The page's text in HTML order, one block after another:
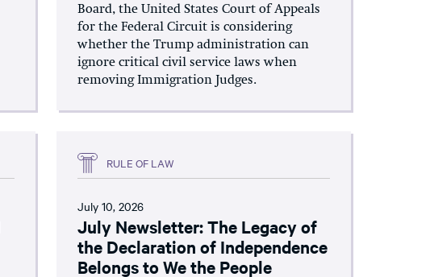
Board, the United States Court of Appeals
for the Federal Circuit is considering
whether the Trump administration can
ignore critical civil service laws when
removing Immigration Judges.
RULE OF LAW
July 10, 2026
July Newsletter: The Legacy of
the Declaration of Independence
Belongs to We the People